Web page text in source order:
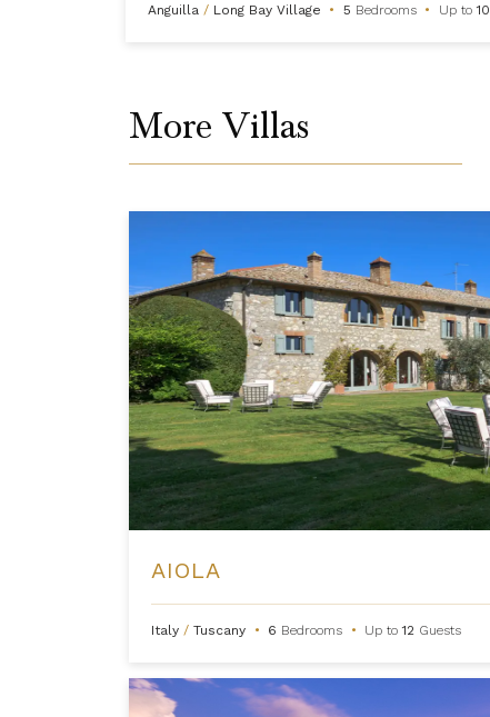
Anguilla / Long Bay Village • 5 Bedrooms • Up to10
More Villas
AIOLA
Italy / Tuscany • 6 Bedrooms • Up to12 Guests